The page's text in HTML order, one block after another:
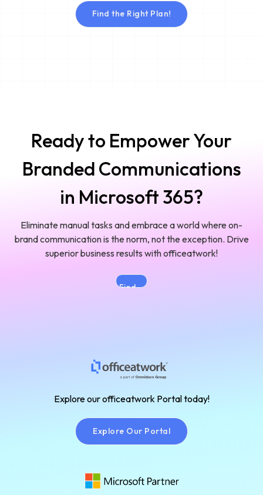
Find the Right Plan!
Ready to Empower Your
Branded Communications
in Microsoft 365?
Eliminate manual tasks and embrace a world where on-
brand communication is the norm, not the exception. Drive
superior business results with officeatwork!
Find
the
Explore our officeatwork Portal today!
Explore Our Portal